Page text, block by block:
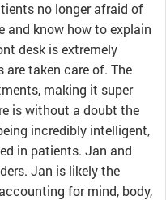
no longer afraid of
and know how to explain
desk is extremely
are taken care of. The
making it super
is without a doubt the
incredibly intelligent,
in patients. Jan and
Jan is likely the
for mind, body,